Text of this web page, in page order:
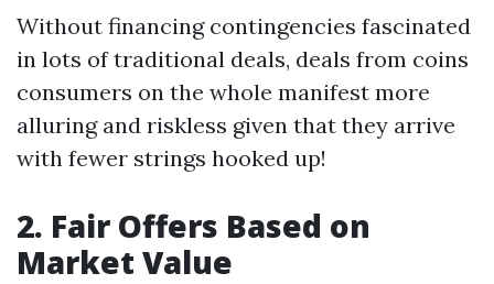
Without financing contingencies fascinated
in lots of traditional deals, deals from coins
consumers on the whole manifest more
alluring and riskless given that they arrive
with fewer strings hooked up!
2. Fair Offers Based on
Market Value